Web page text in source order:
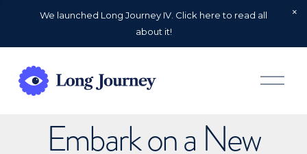
We launched Long Journey IV. Click here to read all
about it!
O
p
Embark on a New